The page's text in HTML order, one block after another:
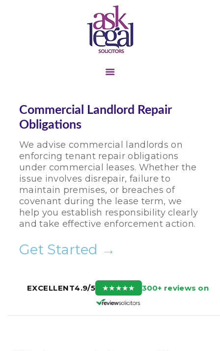
COMMERCIAL
LANDLORD &
TENANT
LITIGATION
PERSONAL INJURY
CONTACT US
ABOUT US
Commercial Landlord Repair
Obligations
We advise commercial landlords on
enforcing tenant repair obligations
under commercial leases. Whether the
issue involves disrepair, failure to
maintain premises, or breaches of
covenant during the lease term, we
help you establish responsibility clearly
and take effective enforcement action.
Get Started →
EXCELLENT4.9/5 ★★★★★ 300+ reviews on